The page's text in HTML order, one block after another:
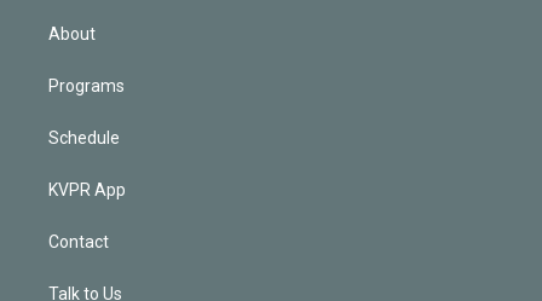
n
About
Programs
Schedule
KVPR App
Contact
Talk to Us